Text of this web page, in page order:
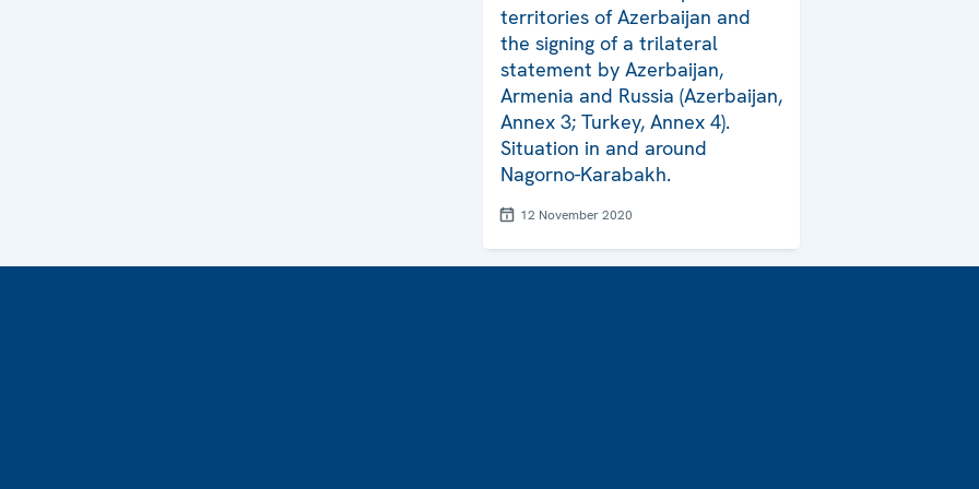
territories of Azerbaijan and
the signing of a trilateral
statement by Azerbaijan,
Armenia and Russia (Azerbaijan,
Annex 3; Turkey, Annex 4).
Situation in and around
Nagorno-Karabakh.
12 November 2020